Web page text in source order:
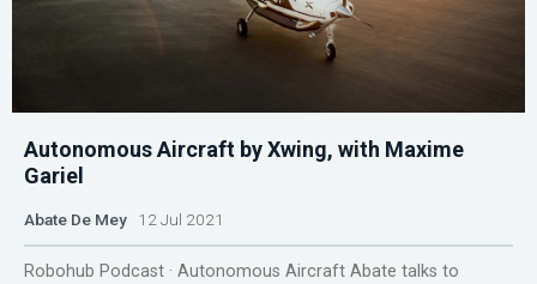
Autonomous Aircraft by Xwing, with Maxime
Gariel
Abate De Mey 12 Jul 2021
Robohub Podcast · Autonomous Aircraft Abate talks to